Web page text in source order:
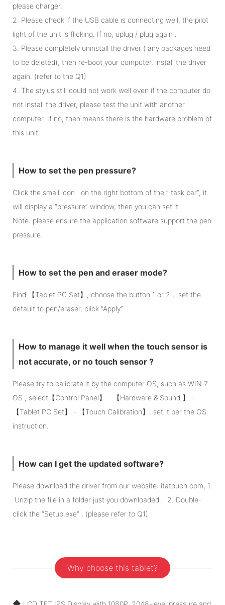
please charger.
2. Please check if the USB cable is connecting well, the pilot
light of the unit is flicking. If no, uplug / plug again .
3. Please completely uninstall the driver ( any packages need
to be deleted), then re-boot your computer, install the driver
again. (refer to the Q1)
4. The stylus still could not work well even if the computer do
not install the driver, please test the unit with another
computer. If no, then means there is the hardware problem of
this unit.
How to set the pen pressure?
Click the small icon on the right bottom of the “ task bar”, it
will display a “pressure” window, then you can set it.
Note: please ensure the application software support the pen
pressure.
How to set the pen and eraser mode?
Find 【Tablet PC Set】, choose the button 1 or 2., set the
default to pen/eraser, click “Apply” .
How to manage it well when the touch sensor is
not accurate, or no touch sensor ?
Please try to calibrate it by the computer OS, such as WIN 7
OS , select【Control Panel】 - 【Hardware & Sound 】 -
【Tablet PC Set】 - 【Touch Calibration】, set it per the OS
instruction.
How can I get the updated software?
Please download the driver from our website: itatouch.com, 1.
Unzip the file in a folder just you downloaded. 2. Double-
click the “Setup.exe” . (please refer to Q1)
Why choose this tablet?